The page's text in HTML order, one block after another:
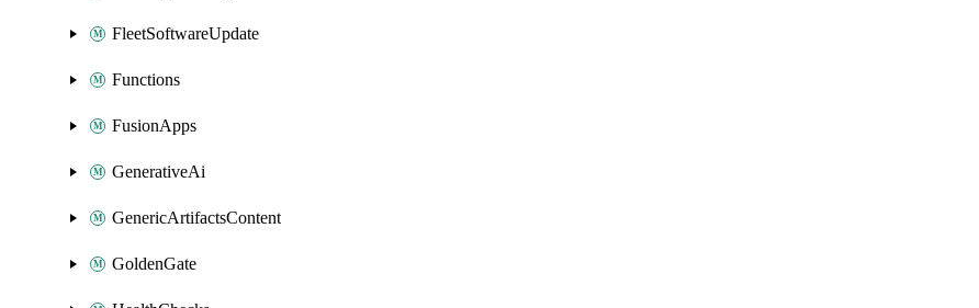
FleetSoftwareUpdate
Functions
FusionApps
GenerativeAi
GenericArtifactsContent
GoldenGate